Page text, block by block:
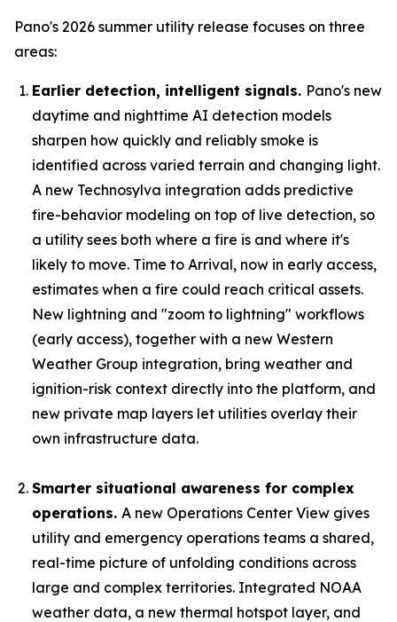
Pano's 2026 summer utility release focuses on three
areas:
Earlier detection, intelligent signals. Pano's new
daytime and nighttime AI detection models
sharpen how quickly and reliably smoke is
identified across varied terrain and changing light.
A new Technosylva integration adds predictive
fire-behavior modeling on top of live detection, so
a utility sees both where a fire is and where it's
likely to move. Time to Arrival, now in early access,
estimates when a fire could reach critical assets.
New lightning and "zoom to lightning" workflows
(early access), together with a new Western
Weather Group integration, bring weather and
ignition-risk context directly into the platform, and
new private map layers let utilities overlay their
own infrastructure data.
Smarter situational awareness for complex
operations. A new Operations Center View gives
utility and emergency operations teams a shared,
real-time picture of unfolding conditions across
large and complex territories. Integrated NOAA
weather data, a new thermal hotspot layer, and